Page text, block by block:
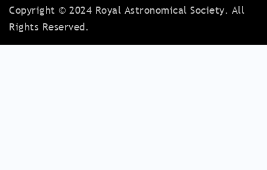
Copyright © 2024 Royal Astronomical Society. All
Rights Reserved.